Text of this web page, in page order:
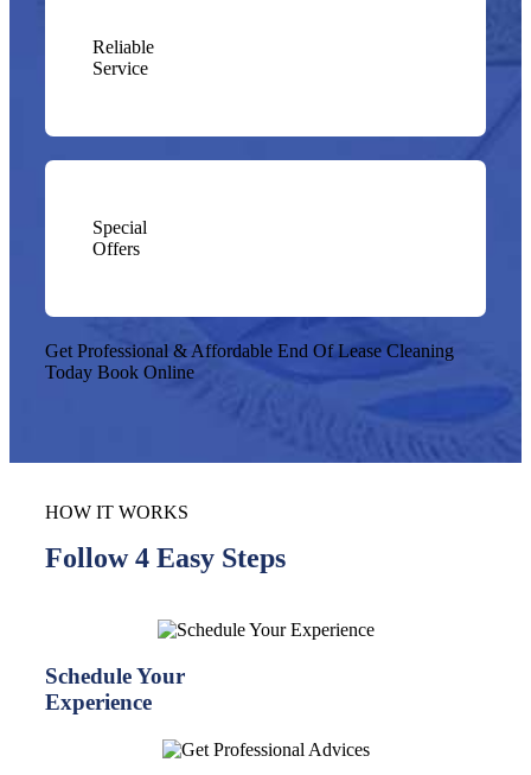
Reliable
Service
Special
Offers
Get Professional & Affordable End Of Lease Cleaning
Today Book Online
HOW IT WORKS
Follow 4 Easy Steps
Schedule Your
Experience